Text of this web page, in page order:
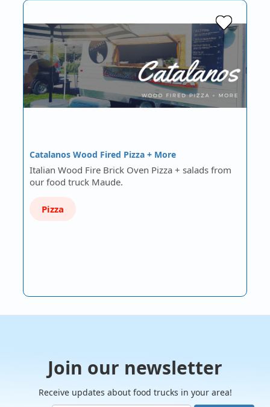
Catalanos Wood Fired Pizza + More
Italian Wood Fire Brick Oven Pizza + salads from
our food truck Maude.
Pizza
Join our newsletter
Receive updates about food trucks in your area!